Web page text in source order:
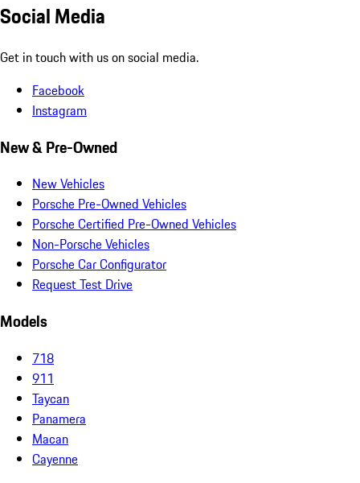
Social Media
Get in touch with us on social media.
Facebook
Instagram
New & Pre-Owned
New Vehicles
Porsche Pre-Owned Vehicles
Porsche Certified Pre-Owned Vehicles
Non-Porsche Vehicles
Porsche Car Configurator
Request Test Drive
Models
718
911
Taycan
Panamera
Macan
Cayenne